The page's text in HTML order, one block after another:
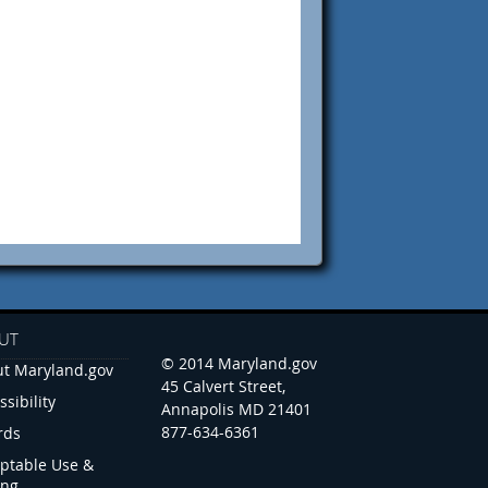
Maryland.gov
Use &
© 2014 Maryland.gov
45 Calvert Street,
Annapolis MD 21401
877-634-6361